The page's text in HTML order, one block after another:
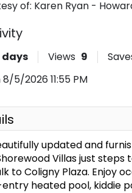
of: Karen Ryan -
days Views 9
5/2026 11:55 PM
updated and
Villas just
to Coligny Plaza. Enjoy
heated pool, kiddie